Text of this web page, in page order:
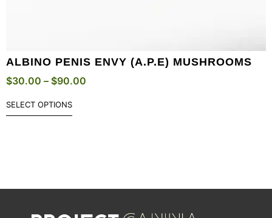
ALBINO PENIS ENVY (A.P.E) MUSHROOMS
$30.00 – $90.00
SELECT OPTIONS